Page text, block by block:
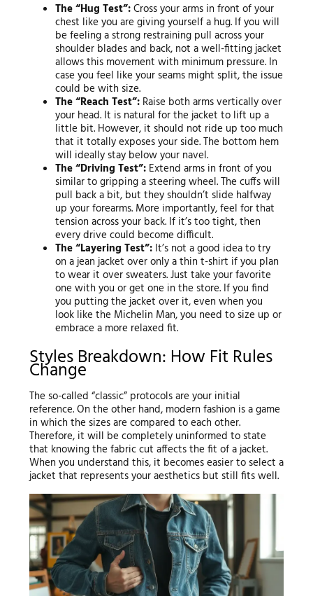
The “Hug Test”:Cross your arms in front of your
chest like you are giving yourself a hug. If you will
be feeling a strong restraining pull across your
shoulder blades and back, not a well-fitting jacket
allows this movement with minimum pressure. In
case you feel like your seams might split, the issue
could be with size.
The “Reach Test”: Raise both arms vertically over
your head. It is natural for the jacket to lift up a
little bit. However, it should not ride up too much
that it totally exposes your side. The bottom hem
will ideally stay below your navel.
The “Driving Test”: Extend arms in front of you
similar to gripping a steering wheel. The cuffs will
pull back a bit, but they shouldn’t slide halfway
up your forearms. More importantly, feel for that
tension across your back. If it’s too tight, then
every drive could become difficult.
The “Layering Test”: It’s not a good idea to try
on a jean jacket over only a thin t-shirt if you plan
to wear it over sweaters. Just take your favorite
one with you or get one in the store. If you find
you putting the jacket over it, even when you
look like the Michelin Man, you need to size up or
embrace a more relaxed fit.
Styles Breakdown: How Fit Rules
Change
The so-called “classic” protocols are your initial
reference. On the other hand, modern fashion is a game
in which the sizes are compared to each other.
Therefore, it will be completely uninformed to state
that knowing the fabric cut affects the fit of a jacket.
When you understand this, it becomes easier to select a
jacket that represents your aesthetics but still fits well.